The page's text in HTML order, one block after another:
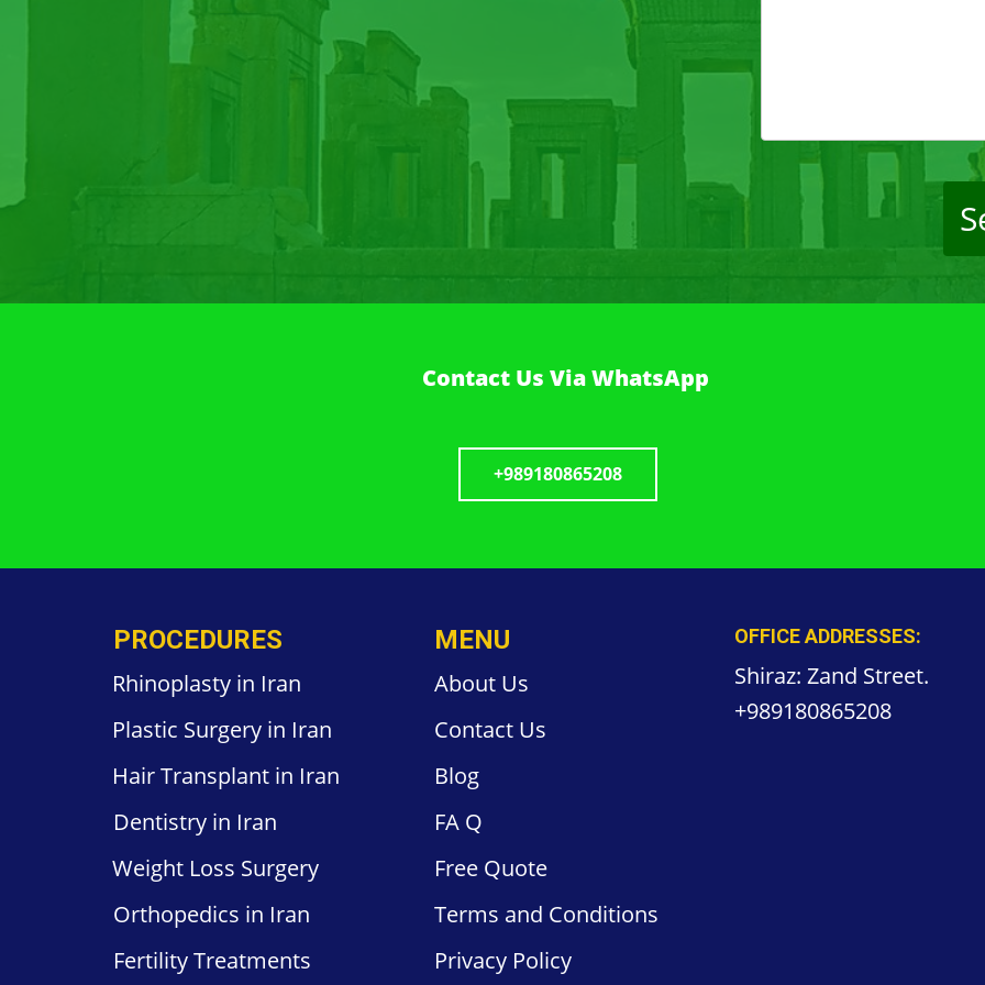
Contact Us Via WhatsApp
+989180865208
PROCEDURES
Rhinoplasty in Iran
Plastic Surgery in Iran
HairTransplant in Iran
Dentistry in Iran
Weight Loss Surgery
Orthopedics in Iran
FertilityTreatments
MENU
About Us
Contact Us
Blog
FA Q
Free Quote
Terms and Conditions
Privacy Policy
OFFICE ADDRESSES:
Shiraz: Zand Street.
+989180865208